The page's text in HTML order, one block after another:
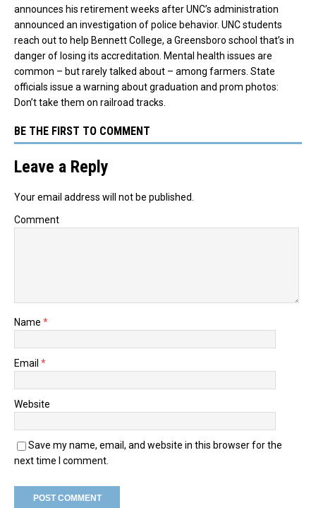
announces his retirement weeks after UNC’s administration
announced an investigation of police behavior. UNC students
reach out to help Bennett College, a Greensboro school that’s in
danger of losing its accreditation. Mental health issues are
common – but rarely talked about – among farmers. State
officials issue a warning about graduation and prom photos:
Don’t take them on railroad tracks.
BE THE FIRST TO COMMENT
Leave a Reply
Your email address will not be published.
Comment
Name *
Email *
Website
Save my name, email, and website in this browser for the
next time I comment.